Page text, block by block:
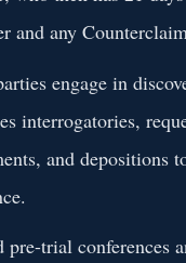
and any
engage in
interrogatories,
and depositions
pre-trial conferences